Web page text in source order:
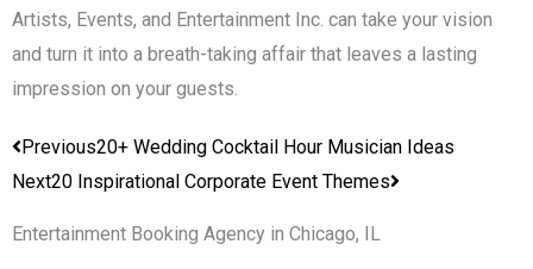
Artists, Events, and Entertainment Inc. can take your vision
and turn it into a breath-taking affair that leaves a lasting
impression on your guests.
Prev
Previous20+ Wedding Cocktail Hour Musician Ideas
Next20 Inspirational Corporate Event Themes
Next
Entertainment Booking Agency in Chicago, IL